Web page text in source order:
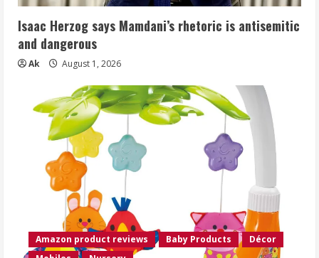
Isaac Herzog says Mamdani’s rhetoric is antisemitic
and dangerous
Ak August 1, 2026
Amazon product reviews Baby Products
Décor